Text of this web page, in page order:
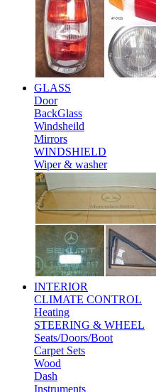
GLASS
Door
BackGlass
Windsheild
Mirrors
WINDSHIELD
Wiper & washer
INTERIOR
CLIMATE CONTROL
Heating
STEERING & WHEEL
Seats/Doors/Boot
Carpet Sets
Wood
Dash
Instruments